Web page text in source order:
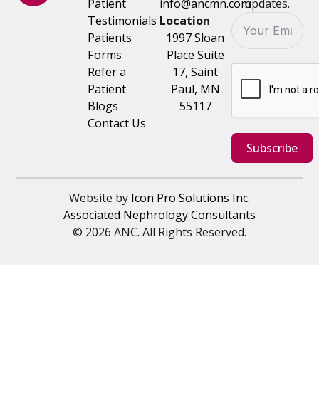
Patient
Testimonials
Patients
Forms
Refer a
Patient
Blogs
Contact Us
info@ancmn.com
Location
1997 Sloan
Place Suite
17, Saint
Paul, MN
55117
updates.
Subscribe
Website by Icon Pro Solutions Inc.
© 2026 ANC. All Rights Reserved.
Associated Nephrology Consultants